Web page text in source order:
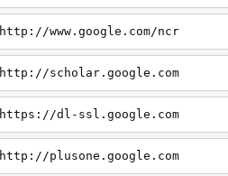
http://www.google.com/ncr
http://scholar.google.com
https://dl-ssl.google.com
http://plusone.google.com